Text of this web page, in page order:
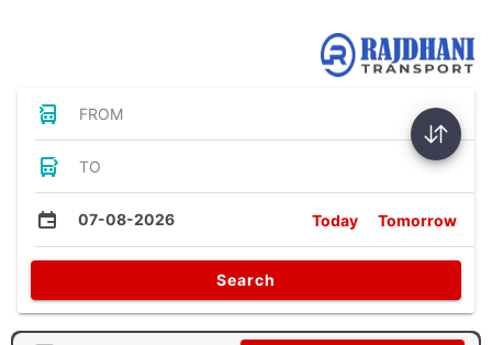
FROM
TO
07-08-2026 Today Tomorrow
Search